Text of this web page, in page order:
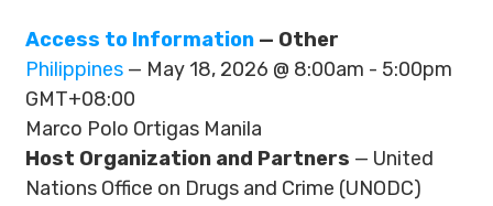
Access to Information — Other
Philippines — May 18, 2026 @ 8:00am - 5:00pm
GMT+08:00
Marco Polo Ortigas Manila
Host Organization and Partners — United
Nations Office on Drugs and Crime (UNODC)